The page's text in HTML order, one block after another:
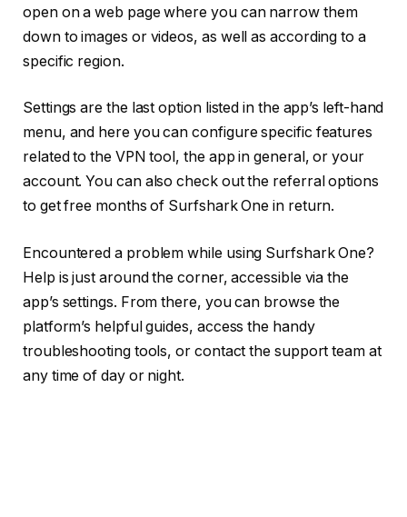
open on a web page where you can narrow them
down to images or videos, as well as according to a
specific region.
Settings are the last option listed in the app’s left-hand
menu, and here you can configure specific features
related to the VPN tool, the app in general, or your
account. You can also check out the referral options
to get free months of Surfshark One in return.
Encountered a problem while using Surfshark One?
Help is just around the corner, accessible via the
app’s settings. From there, you can browse the
platform’s helpful guides, access the handy
troubleshooting tools, or contact the support team at
any time of day or night.